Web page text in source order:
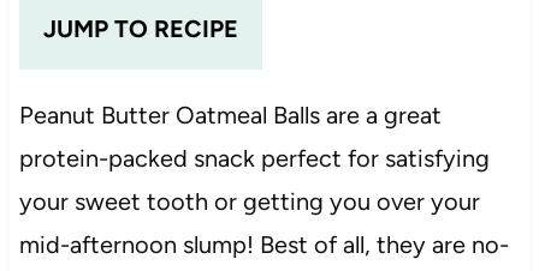
JUMP TO RECIPE
Peanut Butter Oatmeal Balls are a great
protein-packed snack perfect for satisfying
your sweet tooth or getting you over your
mid-afternoon slump! Best of all, they are no-